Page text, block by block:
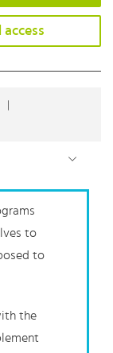
access
to
to
the